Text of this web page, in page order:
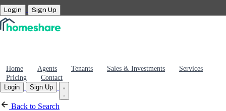
Login Sign Up
Home Agents Tenants Sales & Investments
Services
Pricing
Contact
Login
Sign Up
Back to Search